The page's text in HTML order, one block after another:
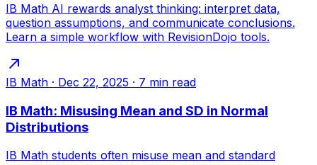
IB Math AI rewards analyst thinking: interpret data,
question assumptions, and communicate conclusions.
Learn a simple workflow with RevisionDojo tools.
IB Math · Dec 22, 2025 · 7 min read
IB Math: Misusing Mean and SD in Normal
Distributions
IB Math students often misuse mean and standard